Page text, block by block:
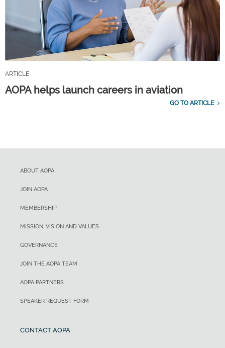
ARTICLE
AOPA helps launch careers in aviation
GO TO ARTICLE
ABOUT AOPA
JOIN AOPA
MEMBERSHIP
MISSION, VISION AND VALUES
GOVERNANCE
JOIN THE AOPA TEAM
AOPA PARTNERS
SPEAKER REQUEST FORM
CONTACT AOPA